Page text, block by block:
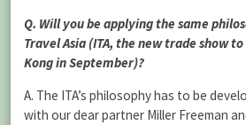
Q. Will you be applying the same
Travel Asia (ITA, the new trade show
Kong in September)?
A. The ITA’s philosophy has to be
with our dear partner Miller Freeman